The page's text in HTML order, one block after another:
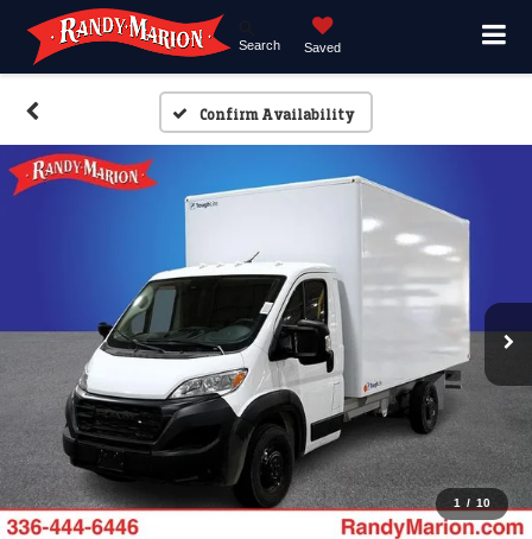
Search Saved
Confirm Availability
1 / 10